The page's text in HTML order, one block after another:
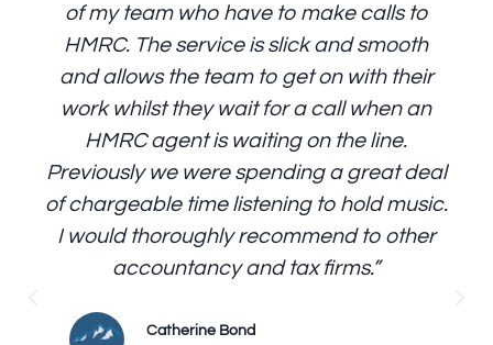
of my team who have to make calls to
HMRC. The service is slick and smooth
and allows the team to get on with their
work whilst they wait for a call when an
HMRC agent is waiting on the line.
Previously we were spending a great deal
of chargeable time listening to hold music.
I would thoroughly recommend to other
accountancy and tax firms.”
Catherine Bond